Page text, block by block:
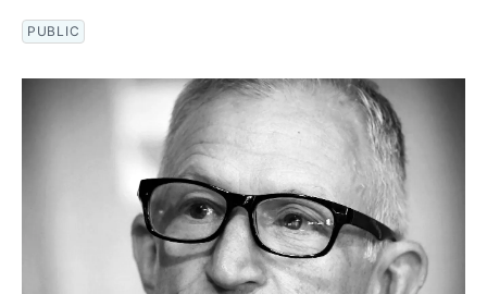
PUBLIC